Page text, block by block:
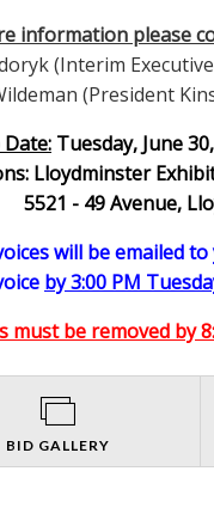
information please
(Interim
(President
Date: Tuesday, June
Lloydminster
- 49 Avenue,
will be emailed
by 3:00 PM
must be removed by
BID GALLERY